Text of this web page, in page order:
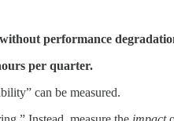
performance
per quarter.
can be measured.